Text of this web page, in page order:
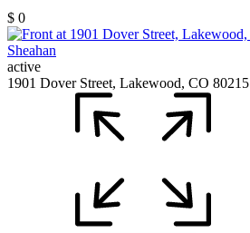
$ 0
active
1901 Dover Street, Lakewood, CO 80215